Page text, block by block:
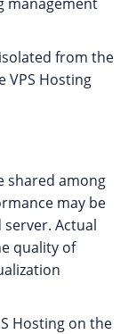
from the
VPS Hosting
shared among
may be
Actual
quality of
Hosting on the